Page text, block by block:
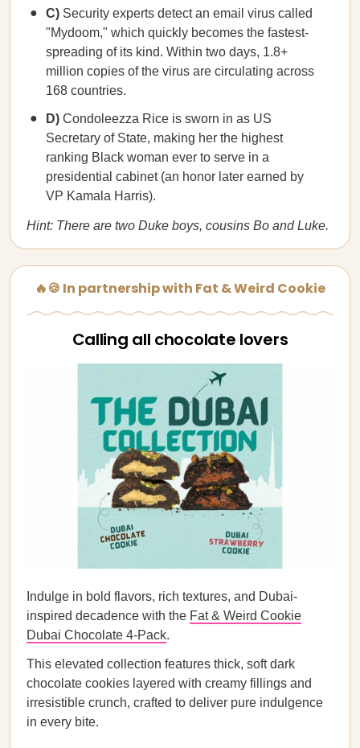
C) Security experts detect an email virus called
"Mydoom," which quickly becomes the fastest-
spreading of its kind. Within two days, 1.8+
million copies of the virus are circulating across
168 countries.
D) Condoleezza Rice is sworn in as US
Secretary of State, making her the highest
ranking Black woman ever to serve in a
presidential cabinet (an honor later earned by
VP Kamala Harris).
Hint: There are two Duke boys, cousins Bo and Luke.
🔥🍪 In partnership with Fat & Weird Cookie
Calling all chocolate lovers
Indulge in bold flavors, rich textures, and Dubai-
inspired decadence with the Fat & Weird Cookie
Dubai Chocolate 4-Pack.
This elevated collection features thick, soft dark
chocolate cookies layered with creamy fillings and
irresistible crunch, crafted to deliver pure indulgence
in every bite.